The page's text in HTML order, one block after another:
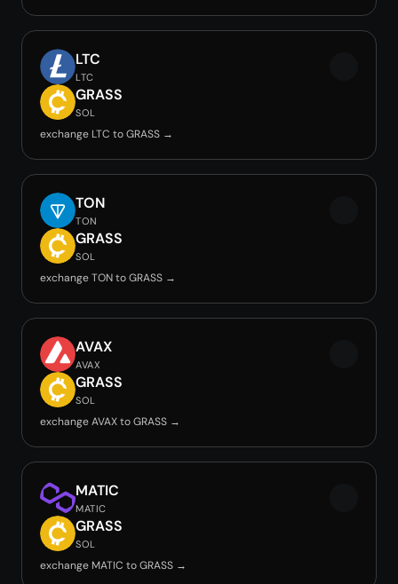
LTC
LTC
GRASS
SOL
exchange LTC to GRASS →
TON
TON
GRASS
SOL
exchange TON to GRASS →
AVAX
AVAX
GRASS
SOL
exchange AVAX to GRASS →
MATIC
MATIC
GRASS
SOL
exchange MATIC to GRASS →